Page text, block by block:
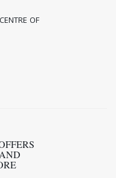
OF